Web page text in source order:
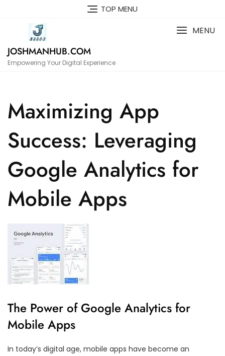
TOP MENU
JOSHMANHUB.COM
Empowering Your Digital Experience
MENU
Maximizing App
Success: Leveraging
Google Analytics for
Mobile Apps
The Power of Google Analytics for
Mobile Apps
In today’s digital age, mobile apps have become an